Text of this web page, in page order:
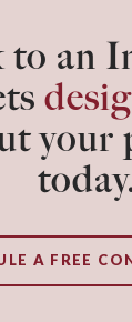
to an
your
A FREE